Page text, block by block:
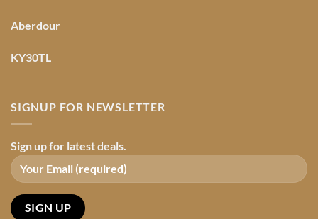
Aberdour
KY30TL
SIGNUP FOR NEWSLETTER
Sign up for latest deals.